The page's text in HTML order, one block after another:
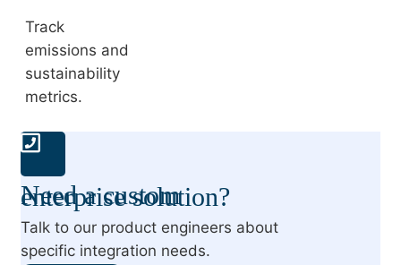
Track
emissions and
sustainability
metrics.
Need a custom enterprise solution?
Talk to our product engineers about
specific integration needs.